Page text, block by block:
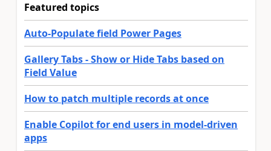
Featured topics
Auto-Populate field Power Pages
Gallery Tabs - Show or Hide Tabs based on
Field Value
How to patch multiple records at once
Enable Copilot for end users in model-driven
apps